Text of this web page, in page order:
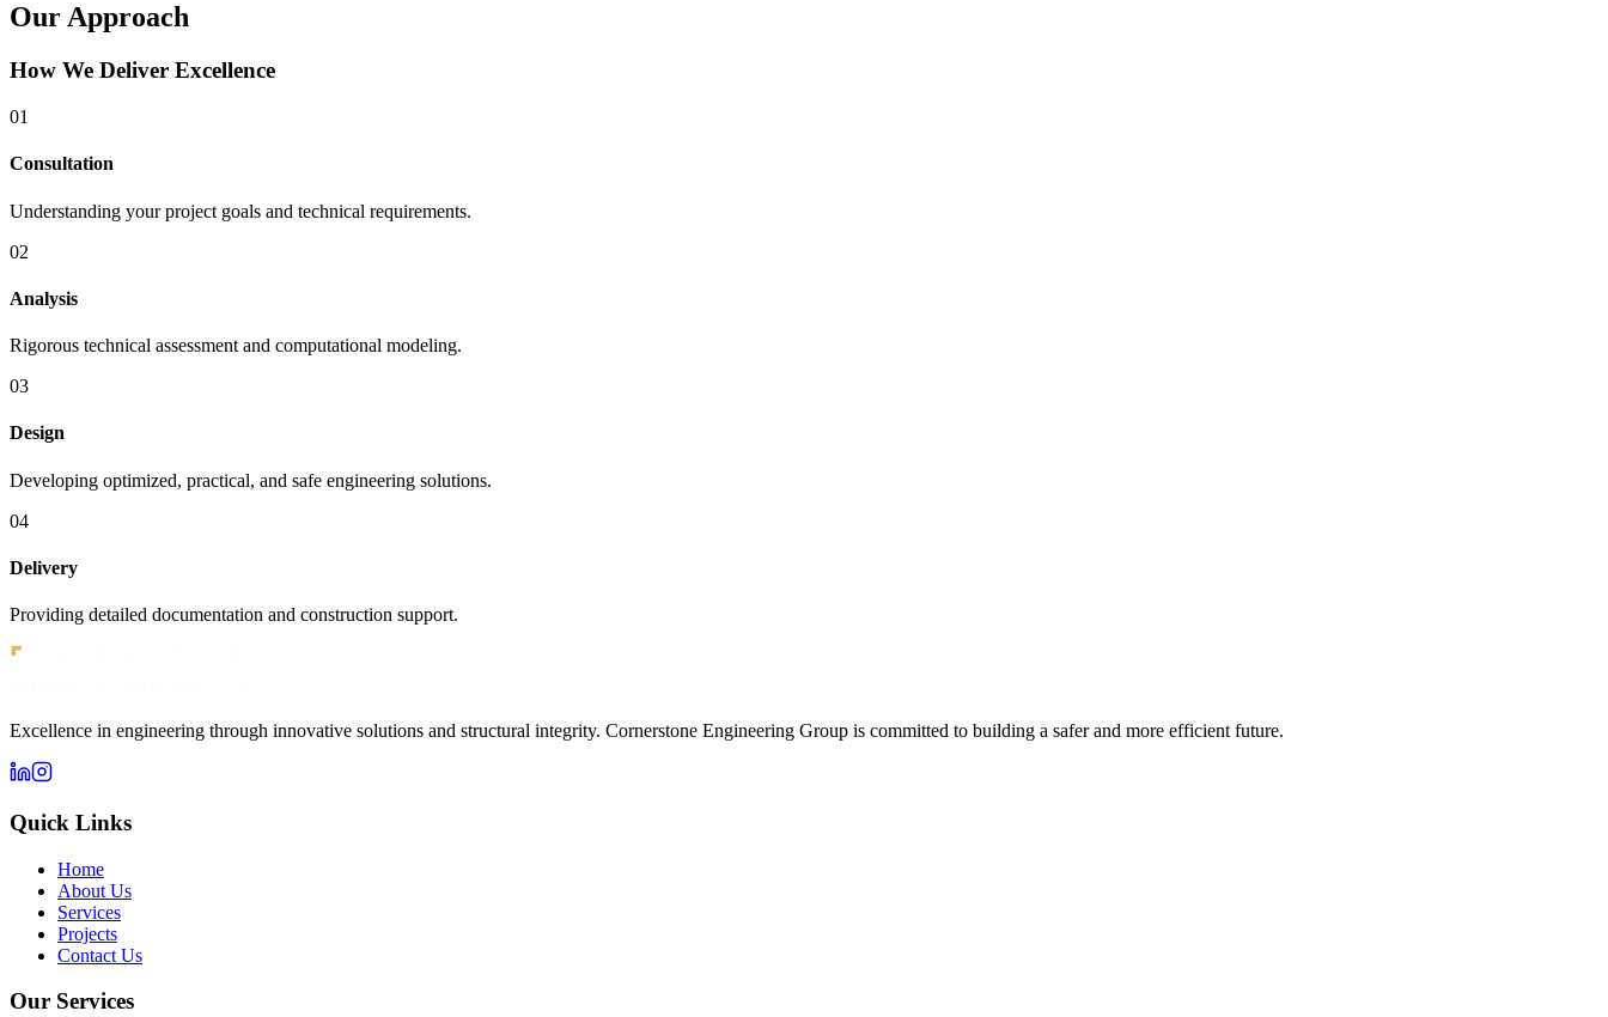
Our Approach
How We Deliver Excellence
01
Consultation
Understanding your project goals and technical requirements.
02
Analysis
Rigorous technical assessment and computational modeling.
03
Design
Developing optimized, practical, and safe engineering solutions.
04
Delivery
Providing detailed documentation and construction support.
Excellence in engineering through innovative solutions and structural integrity. Cornerstone Engineering Group is committed to building a safer and more efficient future.
Quick Links
Home
About Us
Services
Projects
Contact Us
Our Services